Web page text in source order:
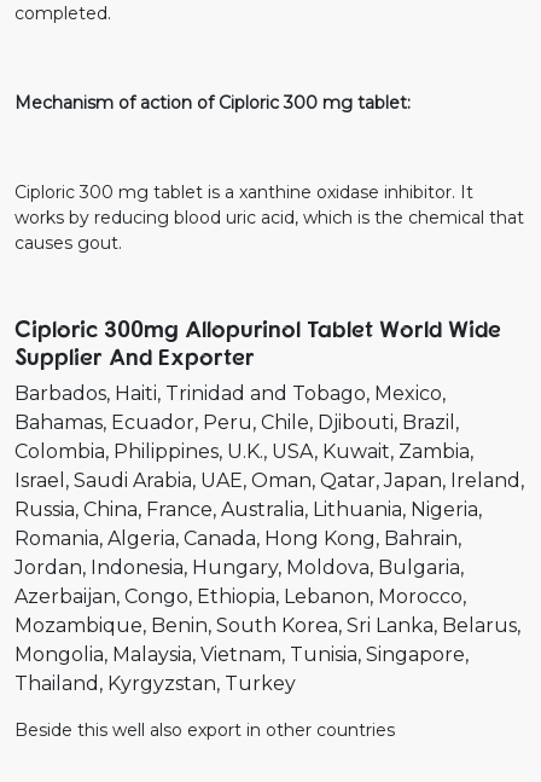
completed.
Mechanism of action of Ciploric 300 mg tablet:
Ciploric 300 mg tablet is a xanthine oxidase inhibitor. It
works by reducing blood uric acid, which is the chemical that
causes gout.
Ciploric 300mg Allopurinol Tablet World Wide
Supplier And Exporter
Barbados Haiti Trinidad and Tobago Mexico
Bahamas Ecuador Peru Chile Djibouti Brazil
Colombia Philippines U.K. USA Kuwait Zambia
Israel
Saudi Arabia UAE Oman Qatar Japan Ireland
Russia China France Australia Lithuania Nigeria
Romania Algeria Canada Hong Kong Bahrain
Jordan Indonesia Hungary Moldova Bulgaria
Azerbaijan Congo Ethiopia Lebanon Morocco
Mozambique Benin South Korea Sri Lanka Belarus
Mongolia Malaysia Vietnam Tunisia Singapore
Thailand Kyrgyzstan Turkey
Beside this well also export in other countries